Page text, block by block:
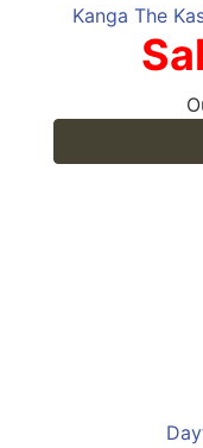
Kanga The